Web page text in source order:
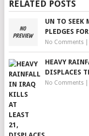
RELATED POSTS
UN TO
PLEDGES
No Comments|
HEAVY
DISPLACES
No Comments|